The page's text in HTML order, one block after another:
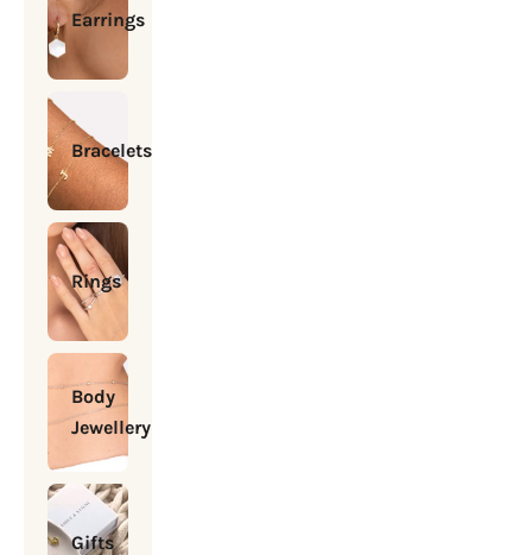
Earrings
Bracelets
Rings
Body
Jewellery
Gifts